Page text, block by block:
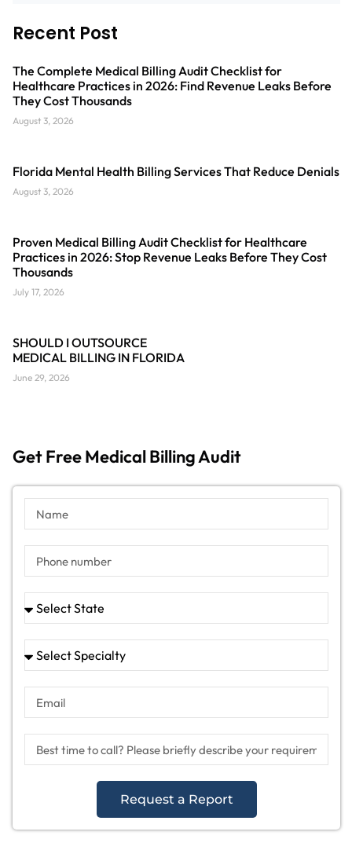
Recent Post
The Complete Medical Billing Audit Checklist for
Healthcare Practices in 2026: Find Revenue Leaks Before
They Cost Thousands
August 3, 2026
Florida Mental Health Billing Services That Reduce Denials
August 3, 2026
Proven Medical Billing Audit Checklist for Healthcare
Practices in 2026: Stop Revenue Leaks Before They Cost
Thousands
July 17, 2026
SHOULD I OUTSOURCE
MEDICAL BILLING IN FLORIDA
June 29, 2026
Get Free Medical Billing Audit
Request a Report